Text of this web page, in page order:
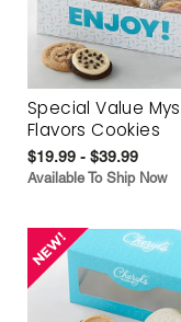
Special Value
Flavors Cookies
$19.99 - $39.99
Available To Ship Now